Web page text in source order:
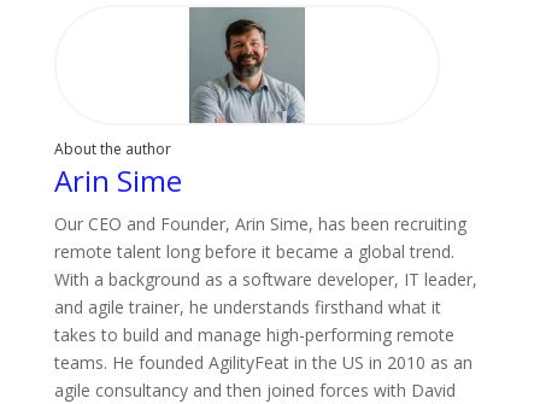
About the author
Arin Sime
Our CEO and Founder, Arin Sime, has been recruiting
remote talent long before it became a global trend.
With a background as a software developer, IT leader,
and agile trainer, he understands firsthand what it
takes to build and manage high-performing remote
teams. He founded AgilityFeat in the US in 2010 as an
agile consultancy and then joined forces with David